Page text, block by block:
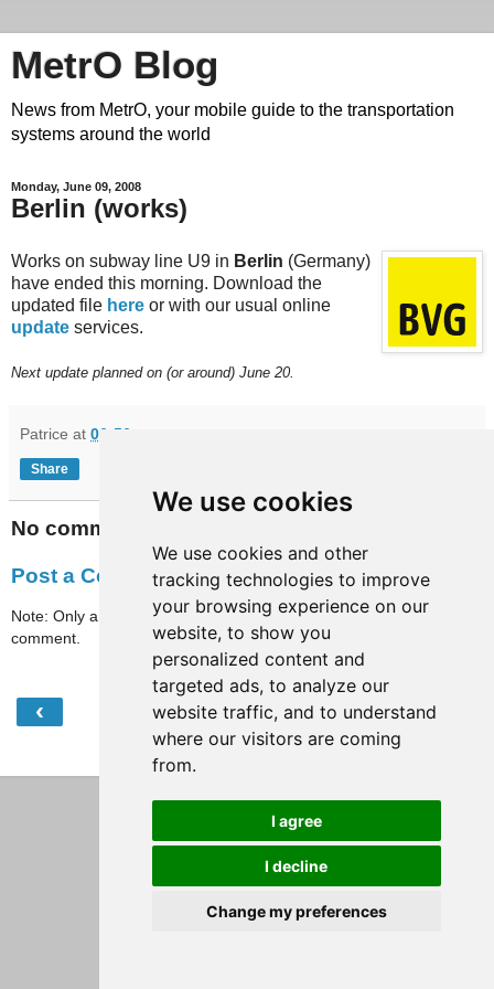
We use cookies
We use cookies and other
tracking technologies to improve
your browsing experience on our
website, to show you
personalized content and
targeted ads, to analyze our
website traffic, and to understand
where our visitors are coming
from.
I agree
I decline
Change my preferences
MetrO Blog
News from MetrO, your mobile guide to the transportation
systems around the world
Monday, June 09, 2008
Berlin (works)
Works on subway line U9 in Berlin (Germany)
have ended this morning. Download the
updated file here or with our usual online
update services.
Next update planned on (or around) June 20.
Patrice at 06:56
Share
No comments:
Post a Comment
Note: Only a member of this blog may post a
comment.
‹ Home